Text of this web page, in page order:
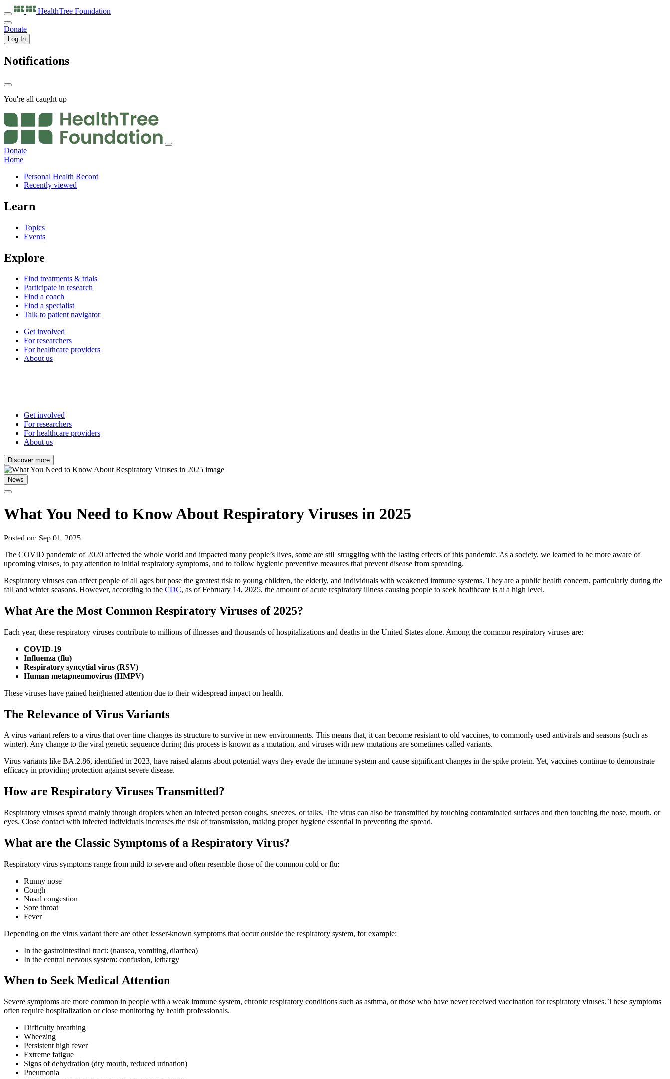
HealthTree Foundation
Donate
Log In
Notifications
You're all caught up
Donate
Home
Personal Health Record
Recently viewed
Learn
Topics
Events
Explore
Find treatments & trials
Participate in research
Find a coach
Find a specialist
Talk to patient navigator
Get involved
For researchers
For healthcare providers
About us
Get involved
For researchers
For healthcare providers
About us
Discover more
News
What You Need to Know About Respiratory Viruses in 2025
Posted on: Sep 01, 2025
The COVID pandemic of 2020 affected the whole world and impacted many people’s lives, some are still struggling with the lasting effects of this pandemic. As a society, we learned to be more aware of
upcoming viruses, to pay attention to initial respiratory symptoms, and to follow hygienic preventive measures that prevent disease from spreading.
Respiratory viruses can affect people of all ages but pose the greatest risk to young children, the elderly, and individuals with weakened immune systems. They are a public health concern, particularly during the
fall and winter seasons. However, according to the CDC, as of February 14, 2025, the amount of acute respiratory illness causing people to seek healthcare is at a high level.
What Are the Most Common Respiratory Viruses of 2025?
Each year, these respiratory viruses contribute to millions of illnesses and thousands of hospitalizations and deaths in the United States alone. Among the common respiratory viruses are:
COVID-19
Influenza (flu)
Respiratory syncytial virus (RSV)
Human metapneumovirus (HMPV)
These viruses have gained heightened attention due to their widespread impact on health.
The Relevance of Virus Variants
A virus variant refers to a virus that over time changes its structure to survive in new environments. This means that, it can become resistant to old vaccines, to commonly used antivirals and seasons (such as
winter). Any change to the viral genetic sequence during this process is known as a mutation, and viruses with new mutations are sometimes called variants.
Virus variants like BA.2.86, identified in 2023, have raised alarms about potential ways they evade the immune system and cause significant changes in the spike protein. Yet, vaccines continue to demonstrate
efficacy in providing protection against severe disease.
How are Respiratory Viruses Transmitted?
Respiratory viruses spread mainly through droplets when an infected person coughs, sneezes, or talks. The virus can also be transmitted by touching contaminated surfaces and then touching the nose, mouth, or
eyes. Close contact with infected individuals increases the risk of transmission, making proper hygiene essential in preventing the spread.
What are the Classic Symptoms of a Respiratory Virus?
Respiratory virus symptoms range from mild to severe and often resemble those of the common cold or flu:
Runny nose
Cough
Nasal congestion
Sore throat
Fever
Depending on the virus variant there are other lesser-known symptoms that occur outside the respiratory system, for example:
In the gastrointestinal tract: (nausea, vomiting, diarrhea)
In the central nervous system: confusion, lethargy
When to Seek Medical Attention
Severe symptoms are more common in people with a weak immune system, chronic respiratory conditions such as asthma, or those who have never received vaccination for respiratory viruses. These symptoms
often require hospitalization or close monitoring by health professionals.
Difficulty breathing
Wheezing
Persistent high fever
Extreme fatigue
Signs of dehydration (dry mouth, reduced urination)
Pneumonia